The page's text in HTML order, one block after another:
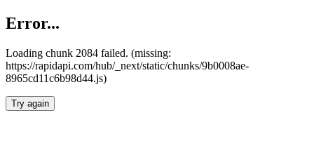
Error...
Loading chunk 2084 failed. (missing:
https://rapidapi.com/hub/_next/static/chunks/9b0008ae-
8965cd11c6b98d44.js)
Try again